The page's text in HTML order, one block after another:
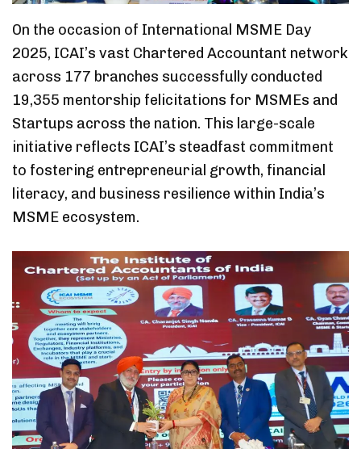
On the occasion of International MSME Day
2025, ICAI’s vast Chartered Accountant network
across 177 branches successfully conducted
19,355 mentorship felicitations for MSMEs and
Startups across the nation. This large-scale
initiative reflects ICAI’s steadfast commitment
to fostering entrepreneurial growth, financial
literacy, and business resilience within India’s
MSME ecosystem.